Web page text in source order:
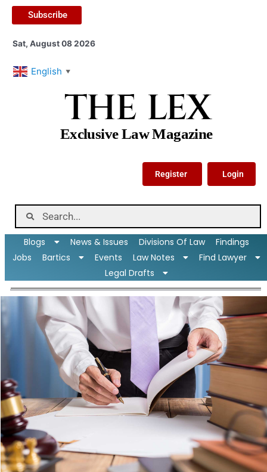
Subscribe
Sat, August 08 2026
English ▼
THE LEX
Exclusive Law Magazine
Register Login
Blogs News & Issues Divisions Of Law
Findings
Jobs
Bartics Events Law Notes
Find Lawyer
Legal Drafts